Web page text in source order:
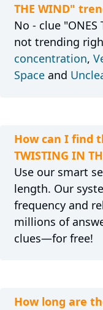
THE WIND"
No - clue "ONES
not trending
concentration,
Spaceand
How can I find
TWISTING IN
Use our smart
length. Our
frequency and
millions of
clues—for free!
How long are